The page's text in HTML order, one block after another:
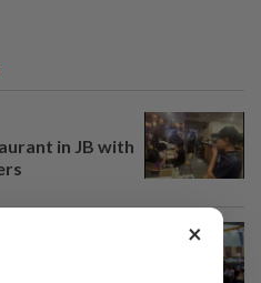
in JB with
×